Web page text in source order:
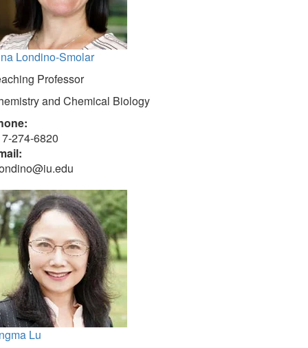
Londino-Smolar
Professor
and Chemical Biology
274-6820
Lu